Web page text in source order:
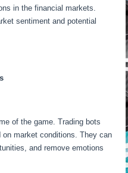
in the financial markets.
sentiment and potential
of the game. Trading bots
market conditions. They can
and remove emotions